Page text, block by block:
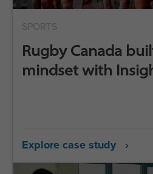
SPORTS
Rugby Canada
mindset with
Explore case study ›